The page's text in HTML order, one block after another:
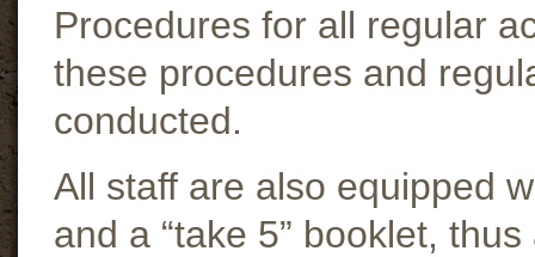
Procedures for all regular
these procedures and
conducted.
All staff are also equipped
and a “take 5” booklet,